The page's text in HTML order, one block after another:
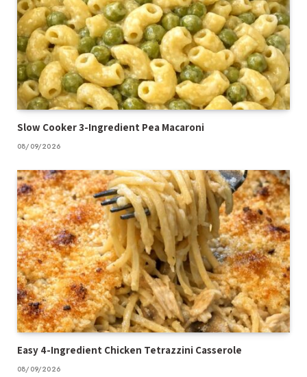
Slow Cooker 3-Ingredient Pea Macaroni
08/09/2026
Easy 4-Ingredient Chicken Tetrazzini Casserole
08/09/2026